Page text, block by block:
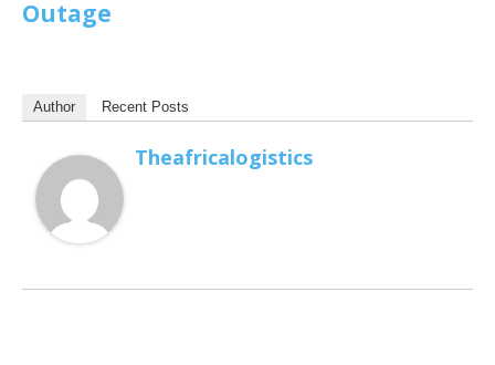
Outage
Author Recent Posts
Theafricalogistics